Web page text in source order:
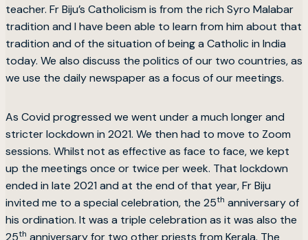
teacher. Fr Biju’s Catholicism is from the rich Syro Malabar
tradition and I have been able to learn from him about that
tradition and of the situation of being a Catholic in India
today. We also discuss the politics of our two countries, as
we use the daily newspaper as a focus of our meetings.
As Covid progressed we went under a much longer and
stricter lockdown in 2021. We then had to move to Zoom
sessions. Whilst not as effective as face to face, we kept
up the meetings once or twice per week. That lockdown
ended in late 2021 and at the end of that year, Fr Biju
invited me to a special celebration, the 25th anniversary of
his ordination. It was a triple celebration as it was also the
25th anniversary for two other priests from Kerala. The